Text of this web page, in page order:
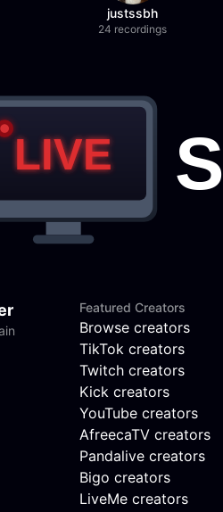
justssbh
24 recordings
Featured Creators
Browse creators
TikTok creators
Twitch creators
Kick creators
YouTube creators
AfreecaTV creators
Pandalive creators
Bigo creators
LiveMe creators